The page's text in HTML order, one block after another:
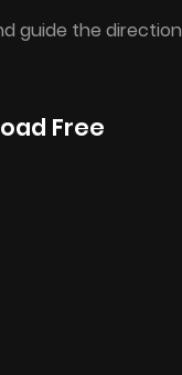
guide the direction
Free